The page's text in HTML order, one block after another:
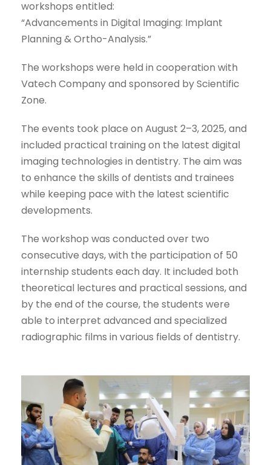
workshops entitled:
“Advancements in Digital Imaging: Implant
Planning & Ortho-Analysis.”
The workshops were held in cooperation with
Vatech Company and sponsored by Scientific
Zone.
The events took place on August 2–3, 2025, and
included practical training on the latest digital
imaging technologies in dentistry. The aim was
to enhance the skills of dentists and trainees
while keeping pace with the latest scientific
developments.
The workshop was conducted over two
consecutive days, with the participation of 50
internship students each day. It included both
theoretical lectures and practical sessions, and
by the end of the course, the students were
able to interpret advanced and specialized
radiographic films in various fields of dentistry.